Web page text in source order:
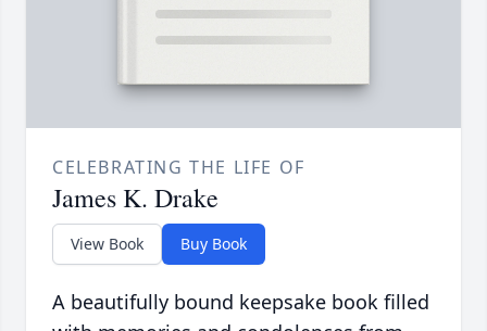
CELEBRATING THE LIFE OF
James K. Drake
View Book Buy Book
A beautifully bound keepsake book filled